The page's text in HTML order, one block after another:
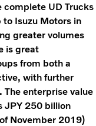
UD Trucks
to Isuzu Motors in
greater volumes
is great
from both a
with further
enterprise value
JPY 250 billion
November 2019)